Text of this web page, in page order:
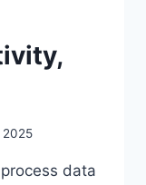
2025
data